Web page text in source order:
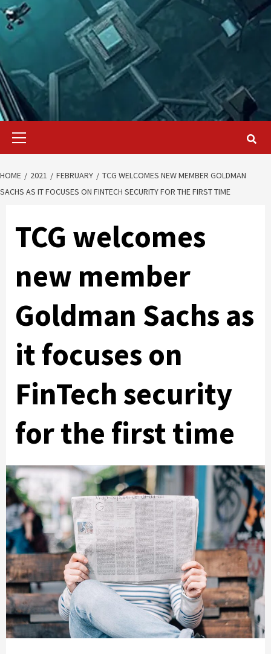
Primary
HOME 2021 FEBRUARY
TCG WELCOMES NEW MEMBER GOLDMAN
SACHS AS IT FOCUSES ON FINTECH SECURITY FOR THE FIRST TIME
TCG welcomes
new member
Goldman Sachs as
it focuses on
FinTech security
for the first time